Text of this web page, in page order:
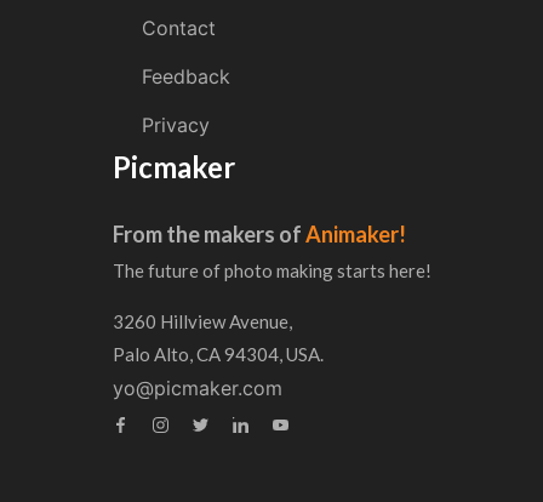
Contact
Feedback
Privacy
Picmaker
From the makers ofAnimaker!
The future of photo making starts here!
3260 Hillview Avenue,
Palo Alto, CA 94304, USA.
yo@picmaker.com